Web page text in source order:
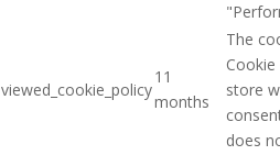
viewed_cookie_policy
11
months
The
store
does